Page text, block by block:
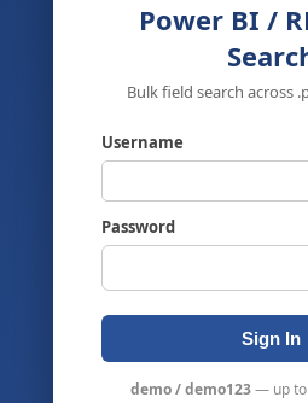
Power BI /
Bulk field search across
Username
Password
Sign In
demo / demo123— up to